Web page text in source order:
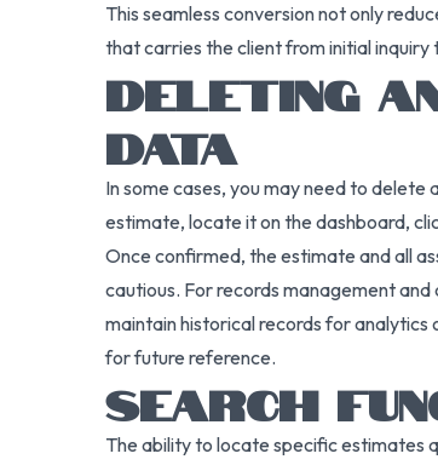
This seamless conversion not only
that carries the client from initial
DELETING
DATA
In some cases, you may need to
estimate, locate it on the dashboard,
Once confirmed, the estimate and all
cautious. For records management
maintain historical records for
for future reference.
SEARCH
The ability to locate specific estimates